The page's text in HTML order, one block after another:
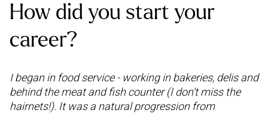
How did you start your
career?
I began in food service - working in bakeries, delis and
behind the meat and fish counter (I don’t miss the
hairnets!). It was a natural progression from